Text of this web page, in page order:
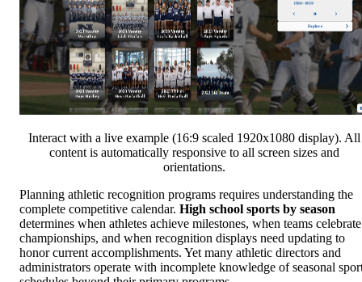
Interact with a live example (16:9 scaled 1920x1080 display). All
content is automatically responsive to all screen sizes and
orientations.
Planning athletic recognition programs requires understanding the
complete competitive calendar. High school sports by season
determines when athletes achieve milestones, when teams celebrate
championships, and when recognition displays need updating to
honor current accomplishments. Yet many athletic directors and
administrators operate with incomplete knowledge of seasonal